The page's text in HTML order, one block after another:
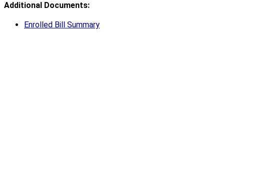
Additional Documents:
Enrolled Bill Summary